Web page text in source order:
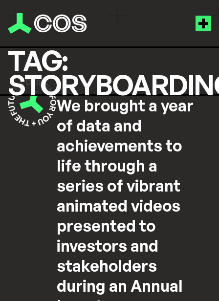
TAG:
We brought a year
of data and
achievements to
life through a
series of vibrant
animated videos
presented to
investors and
stakeholders
during an Annual